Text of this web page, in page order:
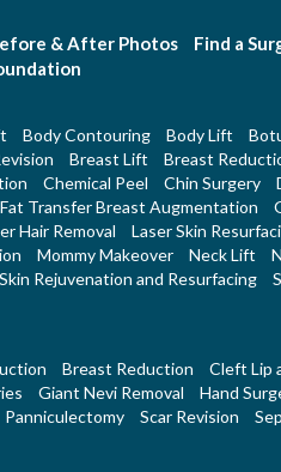
& After Photos
Find a
Body Contouring Body Lift
Breast Lift
Breast
Chemical Peel Chin Surgery
Fat Transfer Breast Augmentation
Hair Removal
Laser Skin
Mommy Makeover Neck Lift
Skin Rejuvenation and Resurfacing
Breast Reduction
Cleft Lip
Giant Nevi Removal
Hand
Panniculectomy Scar Revision